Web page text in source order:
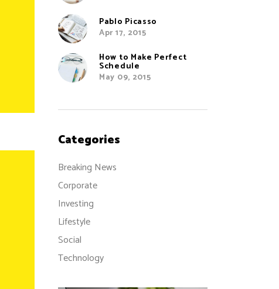
Pablo Picasso
Apr 17, 2015
How to Make Perfect
Schedule
May 09, 2015
Categories
Breaking News
Corporate
Investing
Lifestyle
Social
Technology